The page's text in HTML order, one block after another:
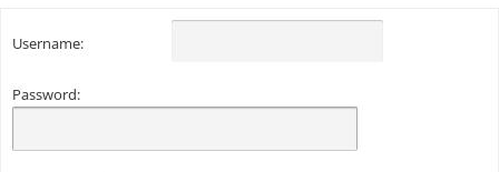
Username:
Password: